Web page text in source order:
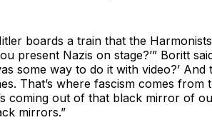
boards a train that the
present Nazis on stage?’” Boritt
some way to do it with video?’
That’s where fascism comes from
coming out of that black mirror of
mirrors.”